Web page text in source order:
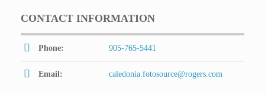
CONTACT INFORMATION
Phone: 905-765-5441
Email: caledonia.fotosource@rogers.com